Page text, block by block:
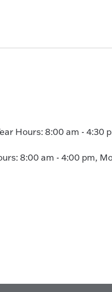
Hours: 8:00 am - 4:30
8:00 am - 4:00 pm,